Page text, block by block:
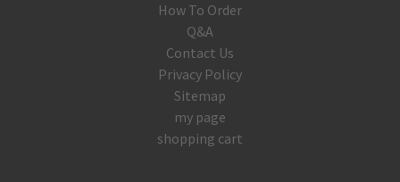
How To Order
Q&A
Contact Us
Privacy Policy
Sitemap
my page
shopping cart